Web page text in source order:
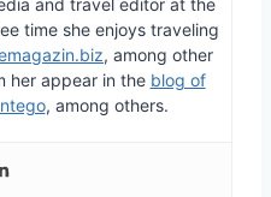
time she enjoys traveling
, among other
her appear in the blog of
, among others.